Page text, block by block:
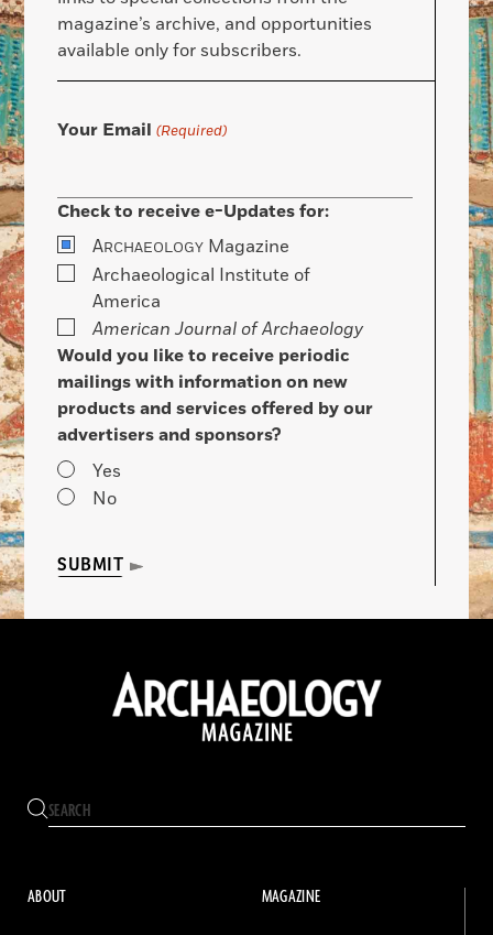
magazine’s archive, and opportunities
available only for subscribers.
Your Email (Required)
Check to receive e-Updates for:
ARCHAEOLOGY Magazine
Archaeological Institute of
America
American Journal of Archaeology
Would you like to receive periodic
mailings with information on new
products and services offered by our
advertisers and sponsors?
Yes
No
SUBMIT
ABOUT MAGAZINE